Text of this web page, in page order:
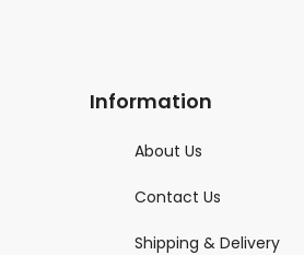
Information
About Us
Contact Us
Shipping & Delivery